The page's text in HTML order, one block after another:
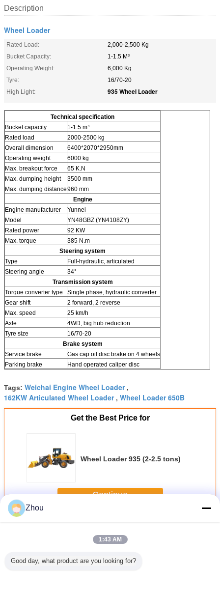
Description
Wheel Loader
Rated Load:
2,000-2,500 Kg
Bucket Capacity:
1-1.5 M³
Operating Weight:
6,000 Kg
Tyre:
16/70-20
High Light:
935 Wheel Loader
Technical specification
Bucket capacity
1-1.5 m³
Rated load
2000-2500 kg
Overall dimension
6400*2070*2950mm
Operating weight
6000 kg
Max. breakout force
65 K.N
Max. dumping height
3500 mm
Max. dumping distance960 mm
Engine
Engine manufacturer
Yunnei
Model
YN48GBZ (YN4108ZY)
Rated power
92 KW
Max. torque
385 N.m
Steering system
Type
Full-hydraulic, articulated
Steering angle
34°
Transmission system
Torque converter type
Single phase, hydraulic converter
Gear shift
2 forward, 2 reverse
Max. speed
25 km/h
Axle
4WD, big hub reduction
Tyre size
16/70-20
Brake system
Service brake
Gas cap oil disc brake on 4 wheels
Parking brake
Hand operated caliper disc
Tags: Weichai Engine Wheel Loader,
162KW Articulated Wheel Loader, Wheel Loader 650B
Get the Best Price for
Wheel Loader 935 (2-2.5 tons)
Continue
MoreWheel Loader
Zhou
1:43 AM
Good day, what product are you looking for?